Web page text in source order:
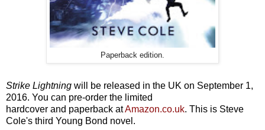
Paperback edition.
Strike Lightning will be released in the UK on September 1,
2016. You can pre-order the limited
hardcover and paperback atAmazon.co.uk. This is Steve
Cole's third Young Bond novel.